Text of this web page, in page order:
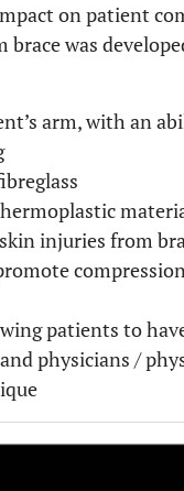
on patient
was
arm, with an
injuries from
patients to
physicians /